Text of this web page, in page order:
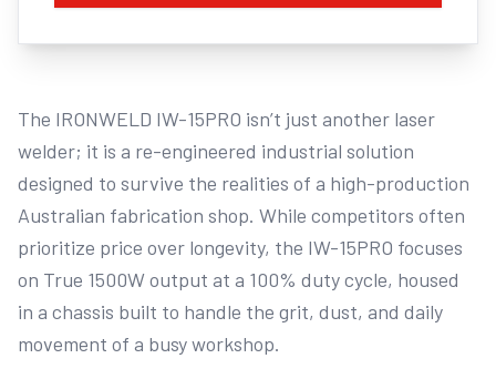
The IRONWELD IW-15PRO isn’t just another laser
welder; it is a re-engineered industrial solution
designed to survive the realities of a high-production
Australian fabrication shop. While competitors often
prioritize price over longevity, the IW-15PRO focuses
on True 1500W output at a 100% duty cycle, housed
in a chassis built to handle the grit, dust, and daily
movement of a busy workshop.